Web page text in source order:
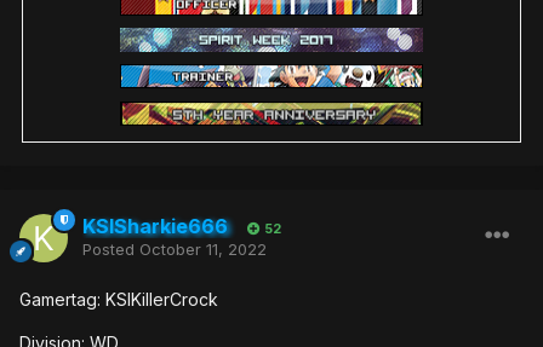
KSISharkie666 52
Posted October 11, 2022
Gamertag: KSIKillerCrock
Division: WD